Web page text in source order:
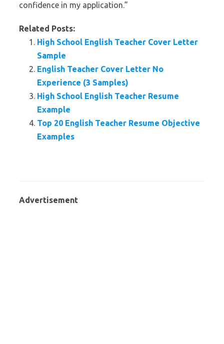
confidence in my application.”
Related Posts:
High School English Teacher Cover Letter
Sample
English Teacher Cover Letter No
Experience (3 Samples)
High School English Teacher Resume
Example
Top 20 English Teacher Resume Objective
Examples
Advertisement